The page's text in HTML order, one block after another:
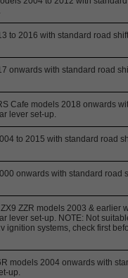
to 2016 with standard road
onwards with standard road
Cafe models 2018 onwards
lever set-up.
to 2015 with standard road
onwards with standard road
ZZR models 2003 & earlier
lever set-up. NOTE: Not
ignition systems, check first
models 2004 onwards with
up.